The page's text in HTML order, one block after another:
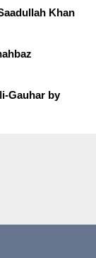
Khan
Gauhar by